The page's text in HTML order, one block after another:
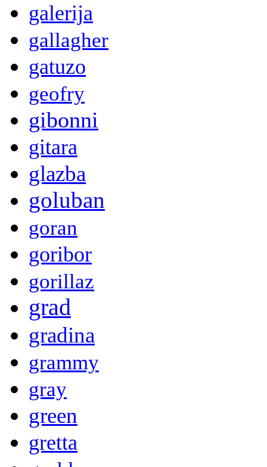
galerija
gallagher
gatuzo
geofry
gibonni
gitara
glazba
goluban
goran
goribor
gorillaz
grad
gradina
grammy
gray
green
gretta